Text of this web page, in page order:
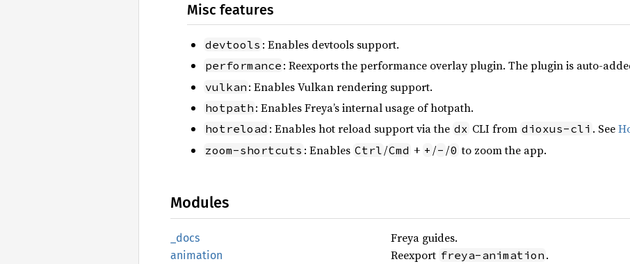
Misc features
devtools : Enables devtools support.
performance : Reexports the performance overlay plugin. The plugin is auto-
vulkan : Enables Vulkan rendering support.
hotpath : Enables Freya’s internal usage of hotpath.
hotreload : Enables hot reload support via the dx CLI from dioxus-cli . See
zoom-shortcuts : Enables Ctrl /Cmd + + /- /0 to zoom the app.
Modules
_docs Freya guides.
animation Reexport freya-animation .